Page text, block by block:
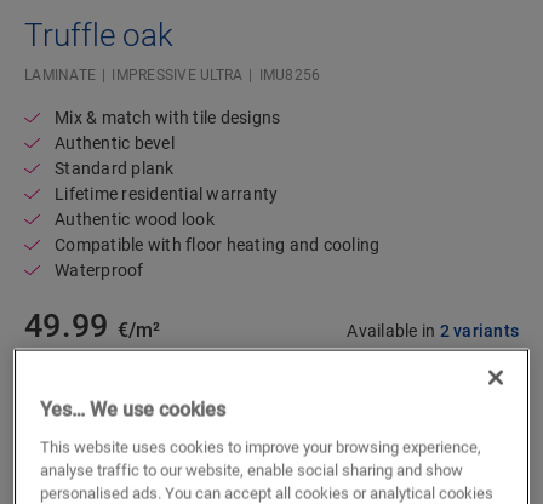
Truffle oak
LAMINATE IMPRESSIVE ULTRA IMU8256
Mix & match with tile designs
Authentic bevel
Standard plank
Lifetime residential warranty
Authentic wood look
Compatible with floor heating and cooling
Waterproof
49.99 €/m² Available in 2 variants
ADD TO CART
Yes… We use cookies
This website uses cookies to improve your browsing experience,
analyse traffic to our website, enable social sharing and show
personalised ads. You can accept all cookies or analytical cookies